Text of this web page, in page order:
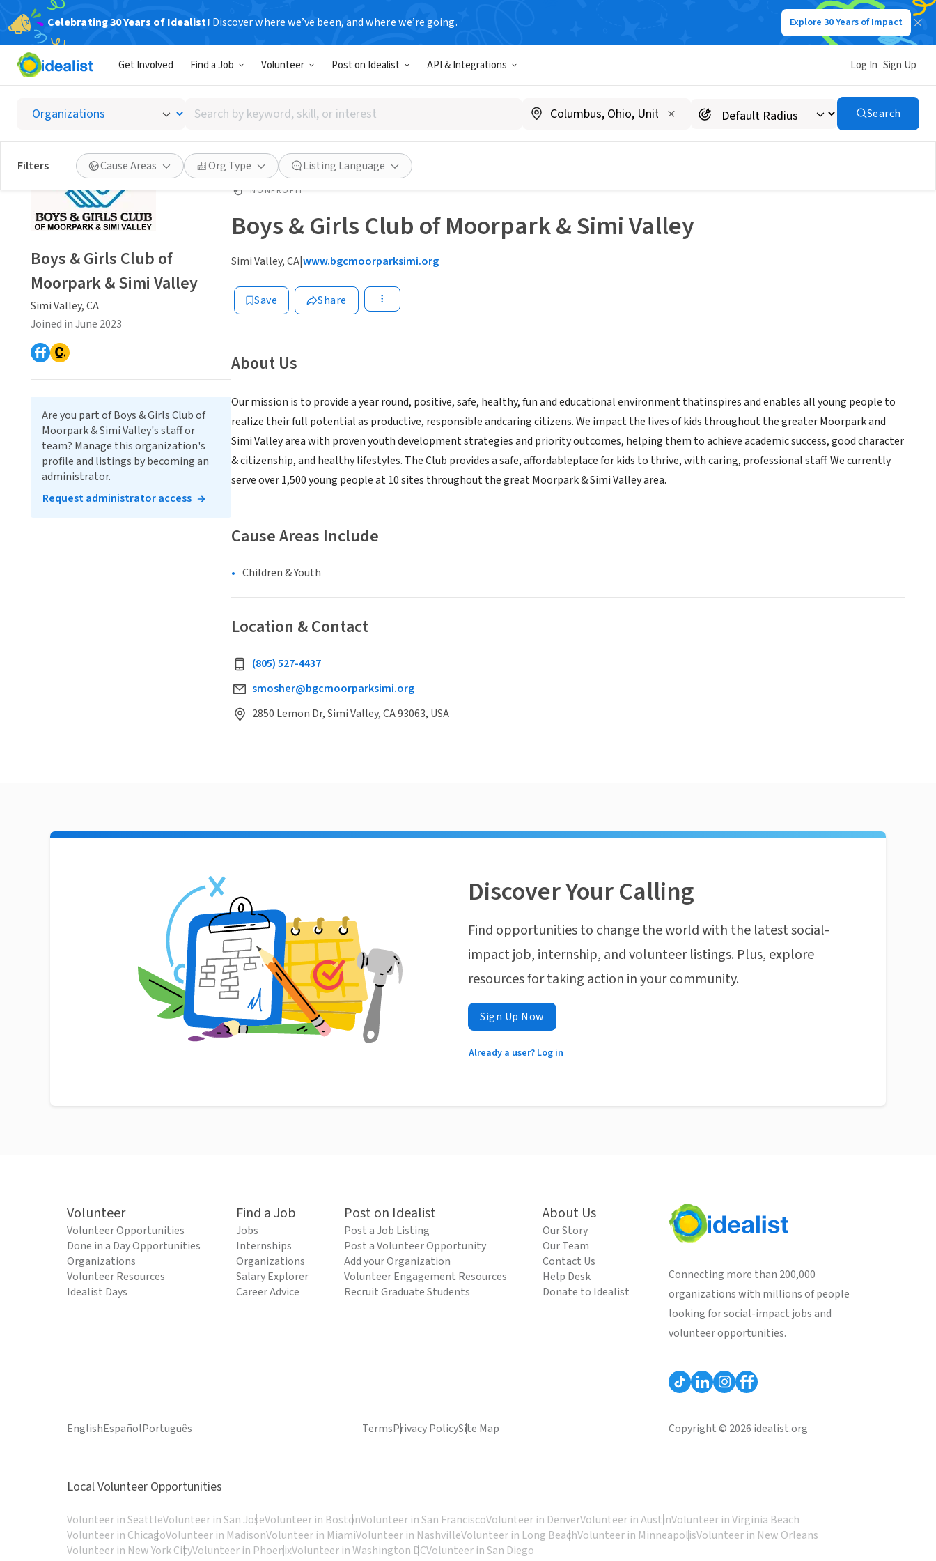
Celebrating 30 Years of Idealist! Discover where we’ve been, and where we’re going. Explore 30 Years of Impact
Get Involved Find a Job Volunteer Post on Idealist API & Integrations Log In Sign Up
Search
by
keyword,
skill,
or
interest
Search
Filters Cause Areas Org Type Listing Language
NONPROFIT
Boys & Girls Club of Moorpark & Simi Valley
Simi Valley, CA|www.bgcmoorparksimi.org
Save Share
About Us
Our mission is to provide a year round, positive, safe, healthy, fun and educational environment thatinspires and enables all young people to
realize their full potential as productive, responsible andcaring citizens. We impact the lives of kids throughout the greater Moorpark and
Simi Valley area with proven youth development strategies and priority outcomes, helping them to achieve academic success, good character
& citizenship, and healthy lifestyles. The Club provides a safe, affordableplace for kids to thrive, with caring, professional staff. We currently
serve over 1,500 young people at 10 sites throughout the great Moorpark & Simi Valley area.
Cause Areas Include
Children & Youth
Location & Contact
(805) 527-4437
smosher@bgcmoorparksimi.org
2850 Lemon Dr, Simi Valley, CA 93063, USA
Boys & Girls Club of
Moorpark & Simi Valley
Simi Valley, CA
Joined in June 2023
Are you part of Boys & Girls Club of
Moorpark & Simi Valley's staff or
team? Manage this organization's
profile and listings by becoming an
administrator.
Request administrator access
Discover Your Calling
Find opportunities to change the world with the latest social-
impact job, internship, and volunteer listings. Plus, explore
resources for taking action in your community.
Sign Up Now
Already a user? Log in
Volunteer
Volunteer Opportunities
Done in a Day Opportunities
Organizations
Volunteer Resources
Idealist Days
Find a Job
Jobs
Internships
Organizations
Salary Explorer
Career Advice
Post on Idealist
Post a Job Listing
Post a Volunteer Opportunity
Add your Organization
Volunteer Engagement Resources
Recruit Graduate Students
About Us
Our Story
Our Team
Contact Us
Help Desk
Donate to Idealist
Connecting more than 200,000
organizations with millions of people
looking for social-impact jobs and
volunteer opportunities.
EnglishEspañolPortuguês TermsPrivacy PolicySite Map Copyright © 2026 idealist.org
Local Volunteer Opportunities
Volunteer in SeattleVolunteer in San JoseVolunteer in BostonVolunteer in San FranciscoVolunteer in DenverVolunteer in AustinVolunteer in Virginia Beach
Volunteer in ChicagoVolunteer in MadisonVolunteer in MiamiVolunteer in NashvilleVolunteer in Long BeachVolunteer in MinneapolisVolunteer in New Orleans
Volunteer in New York CityVolunteer in PhoenixVolunteer in Washington DCVolunteer in San Diego